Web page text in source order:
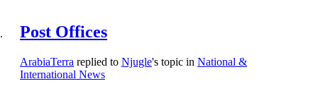
Post Offices
ArabiaTerra replied to Njugle's topic in National &
International News